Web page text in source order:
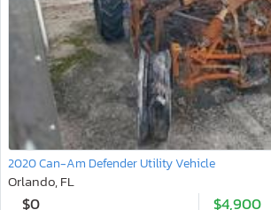
2020 Can-Am Defender Utility Vehicle
Orlando, FL
$0 $4,900